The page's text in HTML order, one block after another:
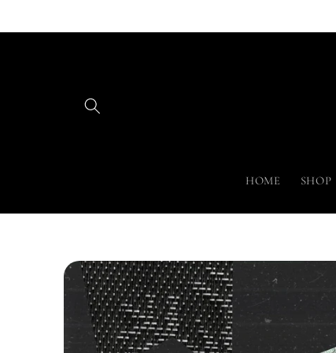
HOME SHOP
Skip to
product
information